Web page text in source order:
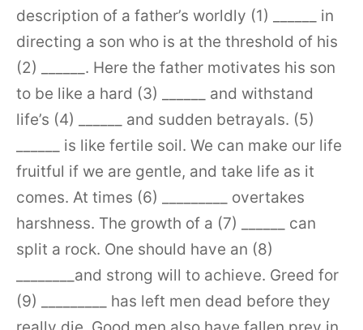
description of a father’s worldly (1) ______ in
directing a son who is at the threshold of his
(2) ______. Here the father motivates his son
to be like a hard (3) ______ and withstand
life’s (4) ______ and sudden betrayals. (5)
______ is like fertile soil. We can make our life
fruitful if we are gentle, and take life as it
comes. At times (6) _________ overtakes
harshness. The growth of a (7) ______ can
split a rock. One should have an (8)
________and strong will to achieve. Greed for
(9) _________ has left men dead before they